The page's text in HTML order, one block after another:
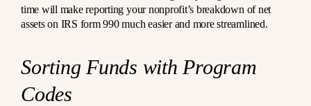
time will make reporting your nonprofit’s breakdown of net
assets on IRS form 990 much easier and more streamlined.
Sorting Funds with Program
Codes